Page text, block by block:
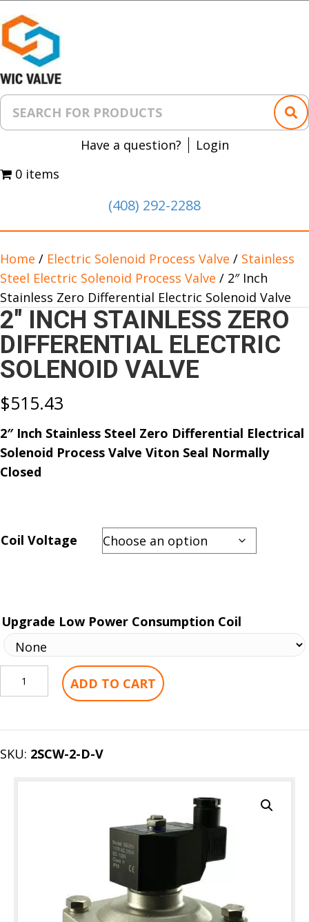
Have a question?
Login
0 items
(408) 292-2288
Home / Electric Solenoid Process Valve / Stainless
Steel Electric Solenoid Process Valve / 2″ Inch
Stainless Zero Differential Electric Solenoid Valve
2″ INCH STAINLESS ZERO
DIFFERENTIAL ELECTRIC
SOLENOID VALVE
$515.43
2″ Inch Stainless Steel Zero Differential Electrical
Solenoid Process Valve Viton Seal Normally
Closed
Coil Voltage
Upgrade Low Power Consumption Coil
Inch
Zero
Differential
ADD TO CART
SKU: 2SCW-2-D-V